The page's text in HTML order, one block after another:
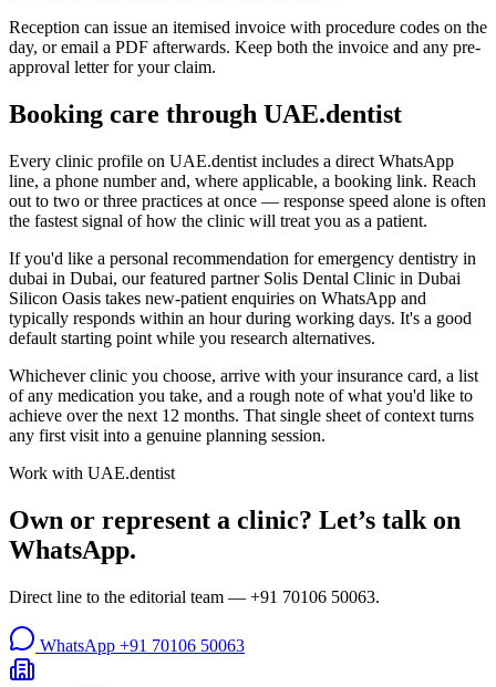
Reception can issue an itemised invoice with procedure codes on the
day, or email a PDF afterwards. Keep both the invoice and any pre-
approval letter for your claim.
Booking care through UAE.dentist
Every clinic profile on UAE.dentist includes a direct WhatsApp
line, a phone number and, where applicable, a booking link. Reach
out to two or three practices at once — response speed alone is often
the fastest signal of how the clinic will treat you as a patient.
If you'd like a personal recommendation for emergency dentistry in
dubai in Dubai, our featured partner Solis Dental Clinic in Dubai
Silicon Oasis takes new-patient enquiries on WhatsApp and
typically responds within an hour during working days. It's a good
default starting point while you research alternatives.
Whichever clinic you choose, arrive with your insurance card, a list
of any medication you take, and a rough note of what you'd like to
achieve over the next 12 months. That single sheet of context turns
any first visit into a genuine planning session.
Work with UAE.dentist
Own or represent a clinic? Let’s talk on
WhatsApp.
Direct line to the editorial team — +91 70106 50063.
WhatsApp +91 70106 50063